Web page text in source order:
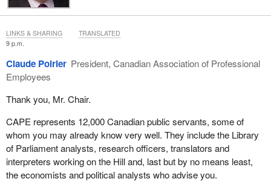
9 p.m.
Claude Poirier President, Canadian Association of Professional
Employees
Thank you, Mr. Chair.
CAPE represents 12,000 Canadian public servants, some of
whom you may already know very well. They include the Library
of Parliament analysts, research officers, translators and
interpreters working on the Hill and, last but by no means least,
the economists and political analysts who advise you.
LINKS & SHARING TRANSLATED